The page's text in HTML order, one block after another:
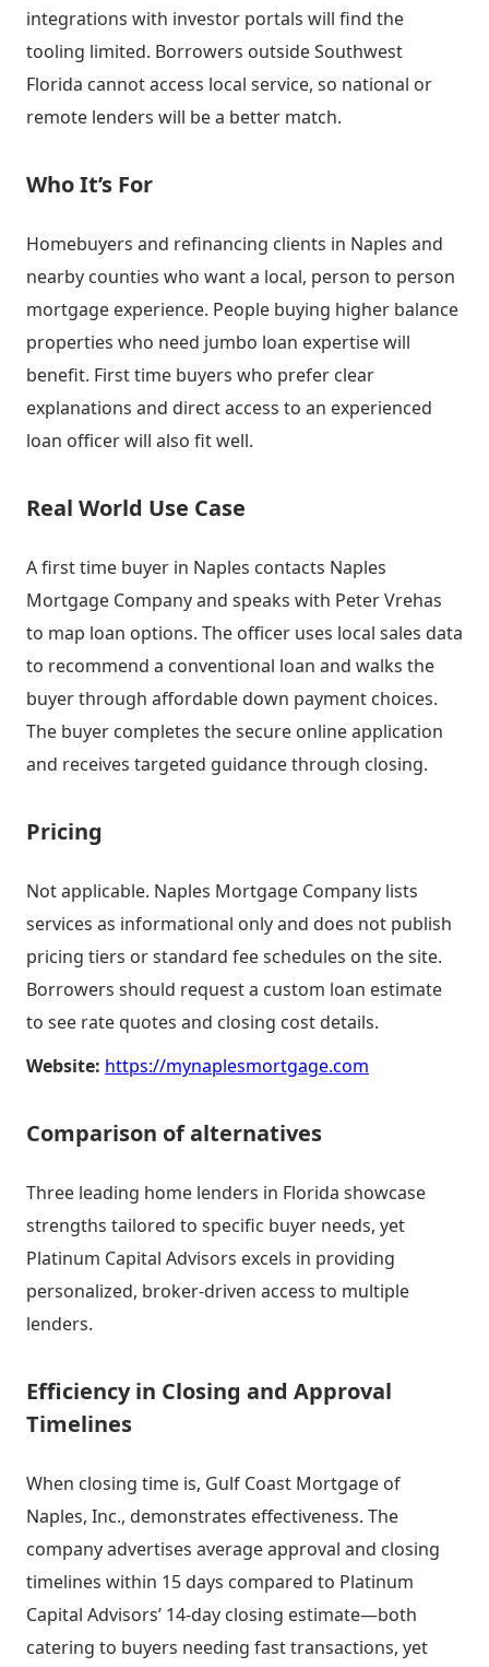
integrations with investor portals will find the
tooling limited. Borrowers outside Southwest
Florida cannot access local service, so national or
remote lenders will be a better match.
Who It’s For
Homebuyers and refinancing clients in Naples and
nearby counties who want a local, person to person
mortgage experience. People buying higher balance
properties who need jumbo loan expertise will
benefit. First time buyers who prefer clear
explanations and direct access to an experienced
loan officer will also fit well.
Real World Use Case
A first time buyer in Naples contacts Naples
Mortgage Company and speaks with Peter Vrehas
to map loan options. The officer uses local sales data
to recommend a conventional loan and walks the
buyer through affordable down payment choices.
The buyer completes the secure online application
and receives targeted guidance through closing.
Pricing
Not applicable. Naples Mortgage Company lists
services as informational only and does not publish
pricing tiers or standard fee schedules on the site.
Borrowers should request a custom loan estimate
to see rate quotes and closing cost details.
Website: https://mynaplesmortgage.com
Comparison of alternatives
Three leading home lenders in Florida showcase
strengths tailored to specific buyer needs, yet
Platinum Capital Advisors excels in providing
personalized, broker-driven access to multiple
lenders.
Efficiency in Closing and Approval
Timelines
When closing time is, Gulf Coast Mortgage of
Naples, Inc., demonstrates effectiveness. The
company advertises average approval and closing
timelines within 15 days compared to Platinum
Capital Advisors’ 14-day closing estimate—both
catering to buyers needing fast transactions, yet